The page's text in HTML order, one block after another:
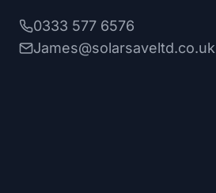
0333 577 6576
James@solarsaveltd.co.uk